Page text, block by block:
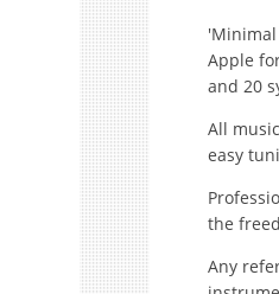
'Minimal
Apple
and 20
All
easy
the
Any